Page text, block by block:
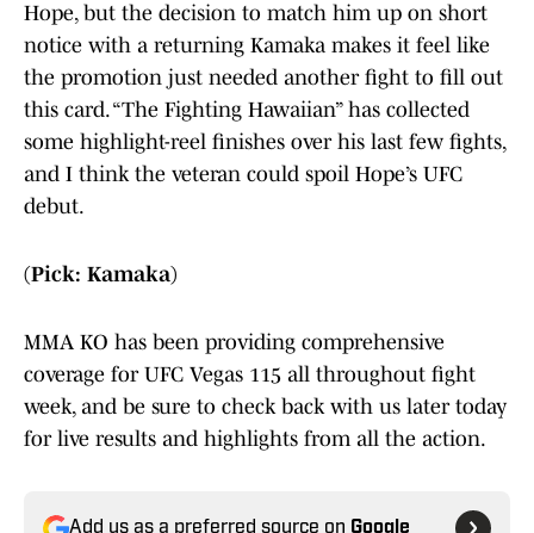
Hope, but the decision to match him up on short
notice with a returning Kamaka makes it feel like
the promotion just needed another fight to fill out
this card. “The Fighting Hawaiian” has collected
some highlight-reel finishes over his last few fights,
and I think the veteran could spoil Hope’s UFC
debut.
(Pick: Kamaka)
MMA KO has been providing comprehensive
coverage for UFC Vegas 115 all throughout fight
week, and be sure to check back with us later today
for live results and highlights from all the action.
Add us as a preferred source on Google